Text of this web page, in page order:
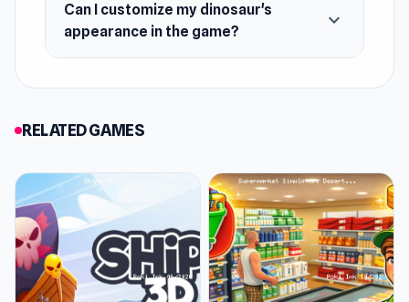
Can I customize my dinosaur's
appearance in the game?
expand_more
RELATED GAMES